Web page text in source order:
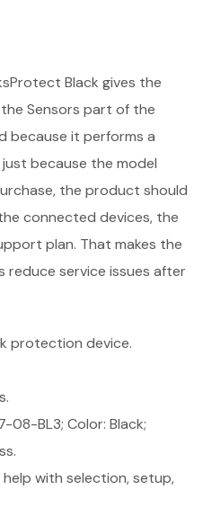
Black gives the
Sensors part of the
because it performs a
because the model
the product should
connected devices, the
plan. That makes the
reduce service issues after
protection device.
08-BL3; Color: Black;
with selection, setup,